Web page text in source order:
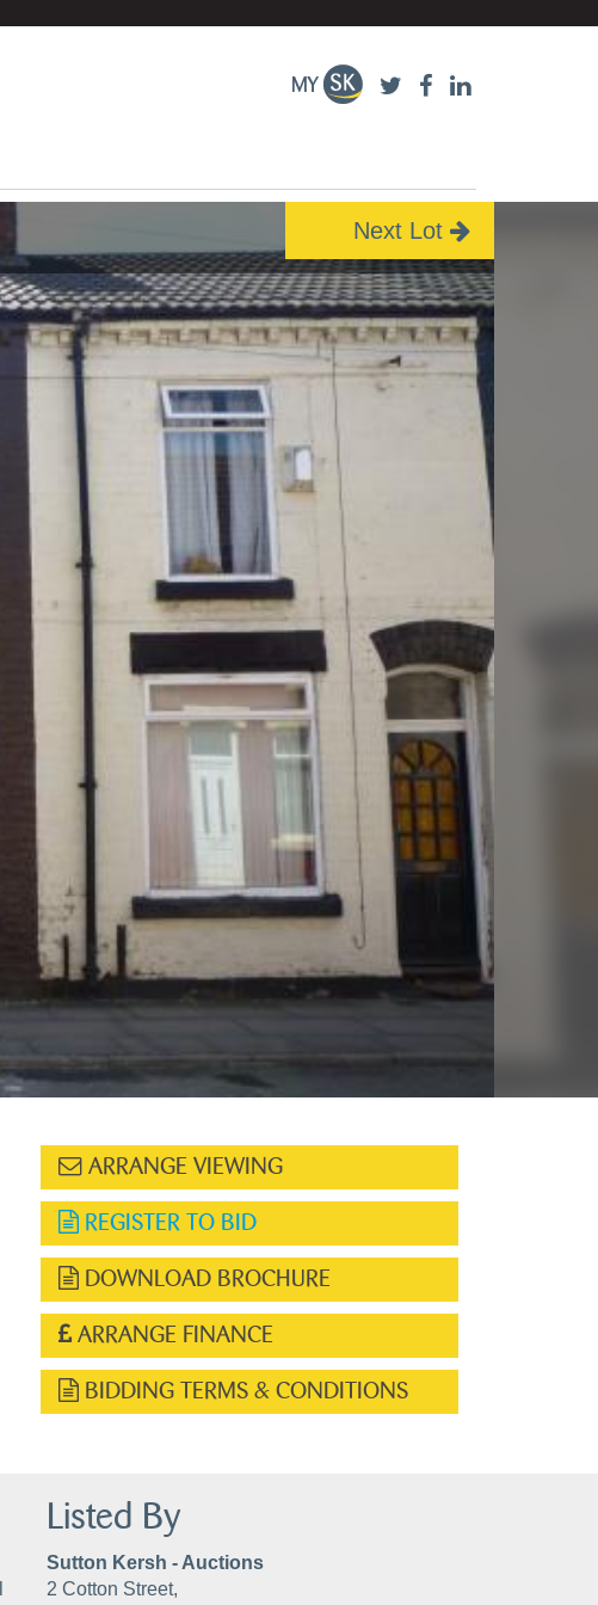
Next Lot
ARRANGE VIEWING
REGISTER TO BID
DOWNLOAD BROCHURE
ARRANGE FINANCE
BIDDING TERMS & CONDITIONS
Listed By
Sutton Kersh - Auctions
2 Cotton Street,